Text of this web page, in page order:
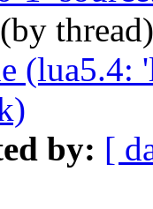
(by
(lua5.4:
by: [